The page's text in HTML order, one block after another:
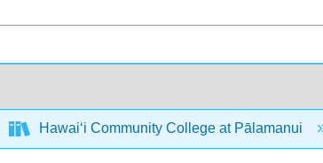
Hawaiʻi Community College at Pālamanui